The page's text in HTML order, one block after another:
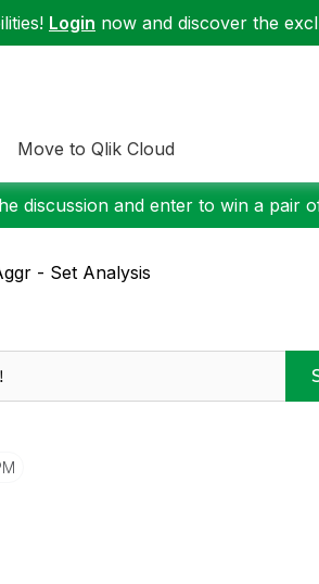
Login now and discover the
Move to Qlik Cloud
discussion and enter to win a pair
- Set Analysis